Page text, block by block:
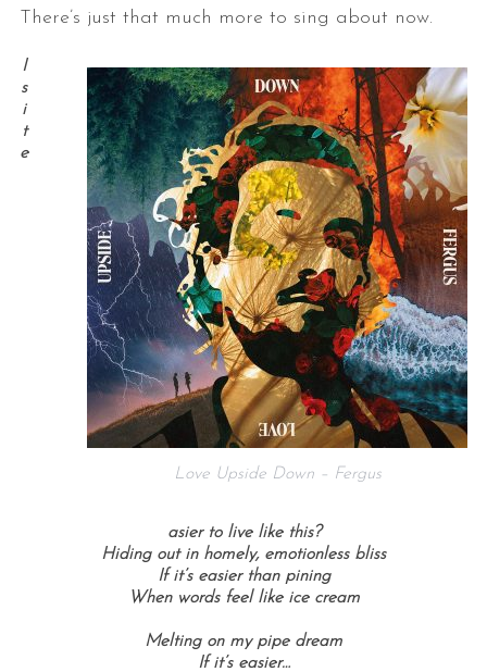
There’s just that much more to sing about now.
Love Upside Down – Fergus
I
s
i
t
e
asier to live like this?
Hiding out in homely, emotionless bliss
If it’s easier than pining
When words feel like ice cream
Melting on my pipe dream
If it’s easier…